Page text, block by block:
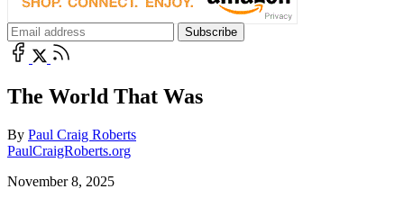
The World That Was
By Paul Craig Roberts
PaulCraigRoberts.org
November 8, 2025